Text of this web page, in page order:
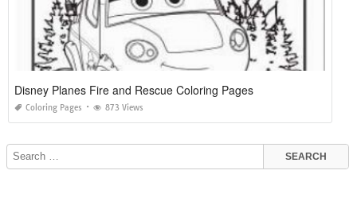
Disney Planes Fire and Rescue Coloring Pages
Coloring Pages 873 Views